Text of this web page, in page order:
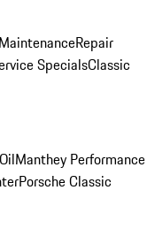
Repair
SpecialsClassic
Manthey Performance
Porsche Classic